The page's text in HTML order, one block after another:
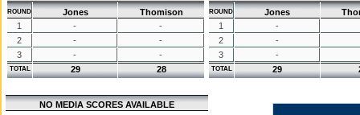
ROUND Jones
Thomison
1
-
-
2
-
-
3
- -
TOTAL 29 28
ROUND Jones
1
-
2
-
3
-
TOTAL 29
NO MEDIA SCORES AVAILABLE